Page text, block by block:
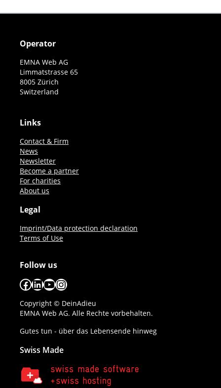
Operator
EMNA Web AG
Limmatstrasse 65
8005 Zürich
Switzerland
Links
Contact & Firm
News
Newsletter
Become a partner
For charities
About us
Legal
Imprint/Data protection declaration
Terms of Use
Follow us
Facebook
LinkedIn
YouTube
Instagram
Copyright © DeinAdieu
EMNA Web AG. Alle Rechte vorbehalten.
Gutes tun - über das Lebensende hinweg
Swiss Made